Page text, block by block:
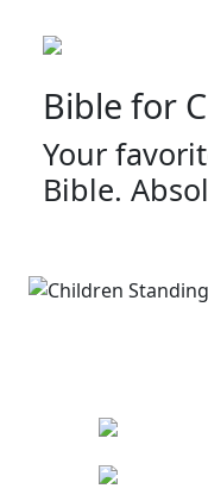
Bible for
Your
Bible.